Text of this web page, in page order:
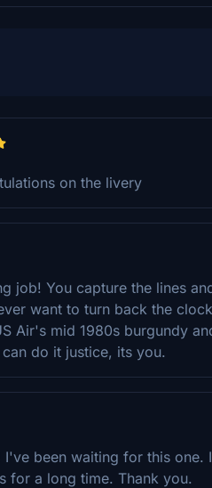
on the livery
job! You capture the lines
want to turn back the
Air's mid 1980s burgundy
do it justice, its you.
I've been waiting for this
for a long time. Thank you.